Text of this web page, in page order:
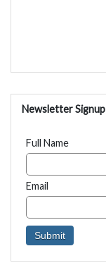
Newsletter Signup
Full Name
Email